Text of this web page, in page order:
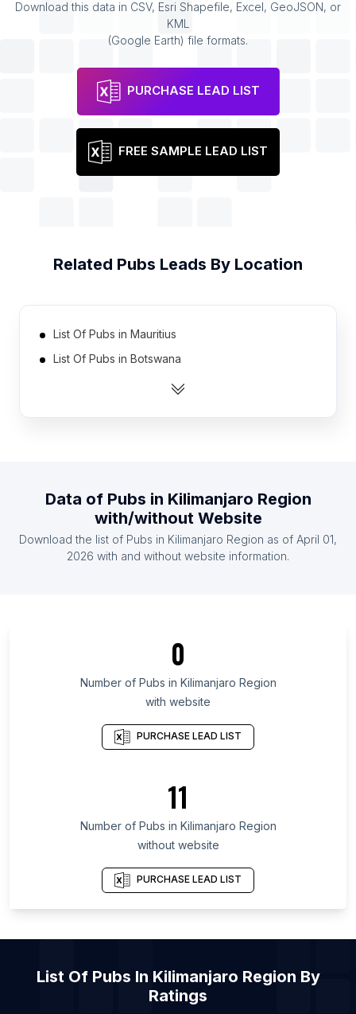
Download this data in CSV, Esri Shapefile, Excel, GeoJSON, or
KML
(Google Earth) file formats.
PURCHASE LEAD LIST
FREE SAMPLE LEAD LIST
Related Pubs Leads By Location
List Of Pubs in Mauritius
List Of Pubs in Botswana
List Of Pubs in Mali
List Of Pubs in Nicaragua
List Of Pubs in Munster
List Of Pubs in Ulster
List Of Pubs in Galicia
List Of Pubs in Maryland
List Of Pubs in Atherstone
List Of Pubs in Biddulph
List Of Pubs in Cheadle
List Of Pubs in Hythe
List Of Pubs in Newmarket
Data of Pubs in Kilimanjaro Region
with/without Website
Download the list of Pubs in Kilimanjaro Region as of April 01,
2026 with and without website information.
0
Number of Pubs in Kilimanjaro Region
with website
PURCHASE LEAD LIST
11
Number of Pubs in Kilimanjaro Region
without website
PURCHASE LEAD LIST
List Of Pubs In Kilimanjaro Region By
Ratings